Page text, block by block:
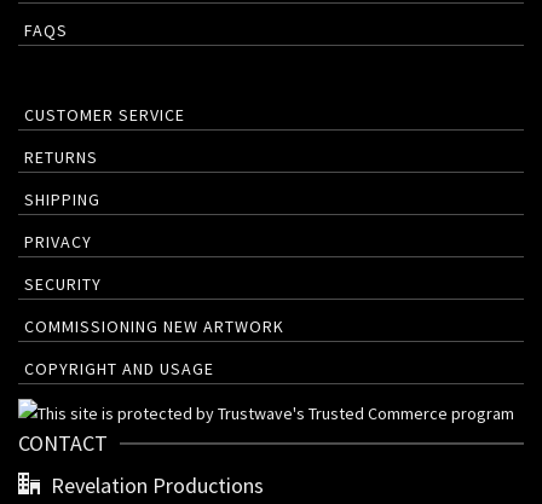
FAQS
CUSTOMER SERVICE
RETURNS
SHIPPING
PRIVACY
SECURITY
COMMISSIONING NEW ARTWORK
COPYRIGHT AND USAGE
CONTACT
Revelation Productions